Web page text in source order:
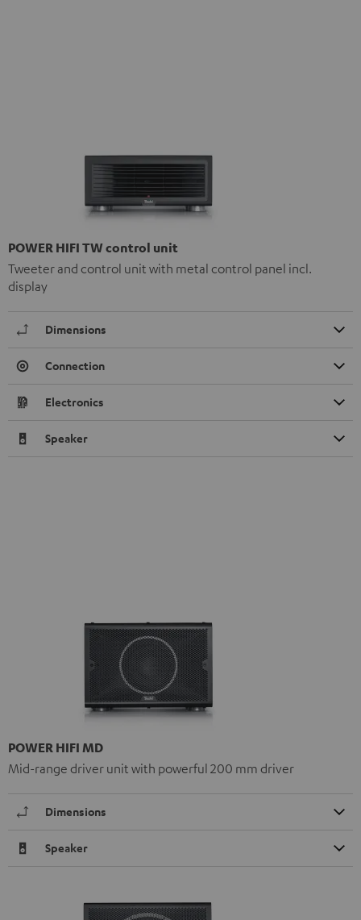
POWER HIFI TW control unit
Tweeter and control unit with metal control panel incl.
display
Dimensions
Connection
Electronics
Speaker
POWER HIFI MD
Mid-range driver unit with powerful 200 mm driver
Dimensions
Speaker